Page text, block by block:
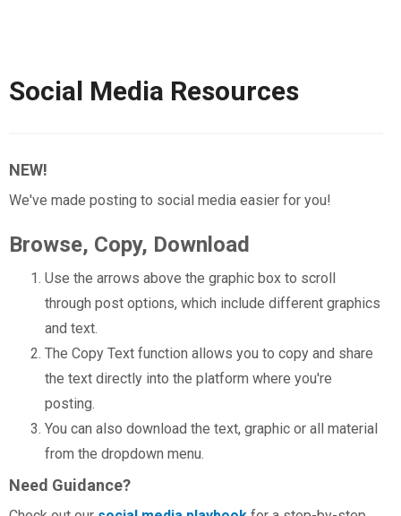
Social Media Resources
NEW!
We've made posting to social media easier for you!
Browse, Copy, Download
Use the arrows above the graphic box to scroll
through post options, which include different graphics
and text.
The Copy Text function allows you to copy and share
the text directly into the platform where you're
posting.
You can also download the text, graphic or all material
from the dropdown menu.
Need Guidance?